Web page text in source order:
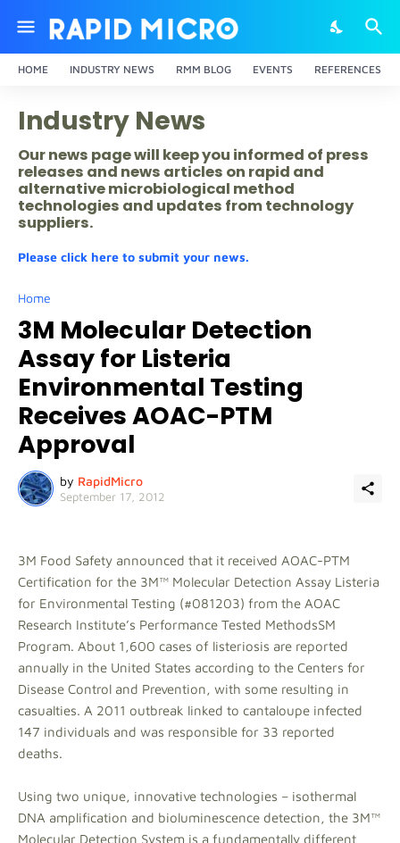
HOME INDUSTRY NEWS RMM BLOG EVENTS REFERENCES
Industry News
Our news page will keep you informed of press
releases and news articles on rapid and
alternative microbiological method
technologies and updates from technology
suppliers.
Please click here to submit your news.
Home
3M Molecular Detection
Assay for Listeria
Environmental Testing
Receives AOAC-PTM
Approval
by RapidMicro
September 17, 2012
3M Food Safety announced that it received AOAC-PTM
Certification for the 3M™ Molecular Detection Assay Listeria
for Environmental Testing (#081203) from the AOAC
Research Institute’s Performance Tested MethodsSM
Program. About 1,600 cases of listeriosis are reported
annually in the United States according to the Centers for
Disease Control and Prevention, with some resulting in
casualties. A 2011 outbreak linked to cantaloupe infected
147 individuals and was responsible for 33 reported
deaths.
Using two unique, innovative technologies – isothermal
DNA amplification and bioluminescence detection, the 3M™
Molecular Detection System is a fundamentally different